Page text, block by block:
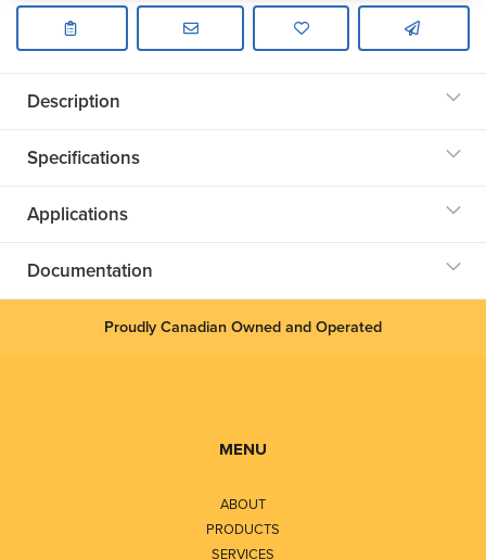
Description
Specifications
Applications
Documentation
Proudly Canadian Owned and Operated
MENU
ABOUT
PRODUCTS
SERVICES